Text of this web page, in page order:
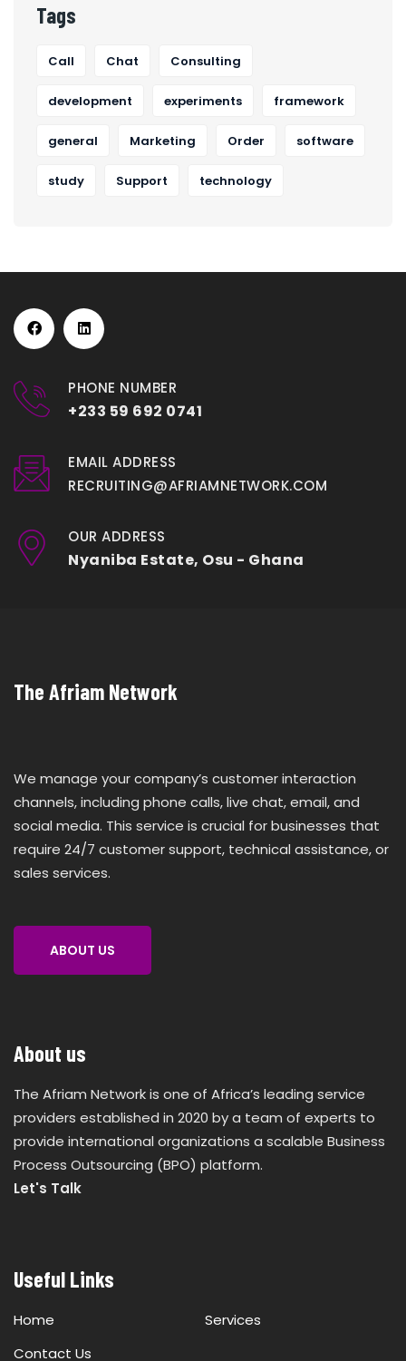
Tags
Call Chat Consulting
development experiments framework
general Marketing Order software
study Support technology
PHONE NUMBER
+233 59 692 0741
EMAIL ADDRESS
RECRUITING@AFRIAMNETWORK.COM
OUR ADDRESS
Nyaniba Estate, Osu - Ghana
The Afriam Network
We manage your company’s customer interaction
channels, including phone calls, live chat, email, and
social media. This service is crucial for businesses that
require 24/7 customer support, technical assistance, or
sales services.
ABOUT US
About us
The Afriam Network is one of Africa’s leading service
providers established in 2020 by a team of experts to
provide international organizations a scalable Business
Process Outsourcing (BPO) platform.
Let's Talk
Useful Links
Home
Services
Contact Us